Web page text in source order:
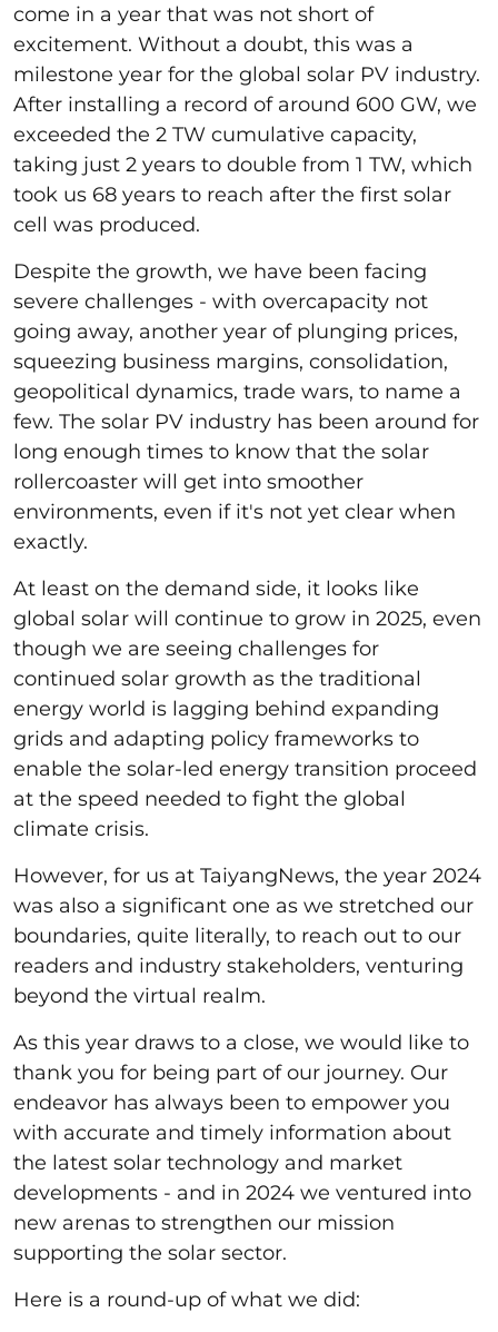
come in a year that was not short of
excitement. Without a doubt, this was a
milestone year for the global solar PV industry.
After installing a record of around 600 GW, we
exceeded the 2 TW cumulative capacity,
taking just 2 years to double from 1 TW, which
took us 68 years to reach after the first solar
cell was produced.
Despite the growth, we have been facing
severe challenges - with overcapacity not
going away, another year of plunging prices,
squeezing business margins, consolidation,
geopolitical dynamics, trade wars, to name a
few. The solar PV industry has been around for
long enough times to know that the solar
rollercoaster will get into smoother
environments, even if it's not yet clear when
exactly.
At least on the demand side, it looks like
global solar will continue to grow in 2025, even
though we are seeing challenges for
continued solar growth as the traditional
energy world is lagging behind expanding
grids and adapting policy frameworks to
enable the solar-led energy transition proceed
at the speed needed to fight the global
climate crisis.
However, for us at TaiyangNews, the year 2024
was also a significant one as we stretched our
boundaries, quite literally, to reach out to our
readers and industry stakeholders, venturing
beyond the virtual realm.
As this year draws to a close, we would like to
thank you for being part of our journey. Our
endeavor has always been to empower you
with accurate and timely information about
the latest solar technology and market
developments - and in 2024 we ventured into
new arenas to strengthen our mission
supporting the solar sector.
Here is a round-up of what we did: